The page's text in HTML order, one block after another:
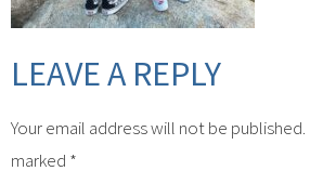
LEAVE A REPLY
Your email address will not be published.
marked *